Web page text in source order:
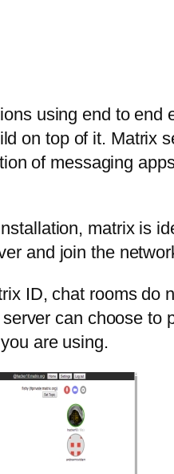
using end to end
on top of it. Matrix
of messaging
matrix is
and join the
ID, chat rooms do
can choose to
are using.